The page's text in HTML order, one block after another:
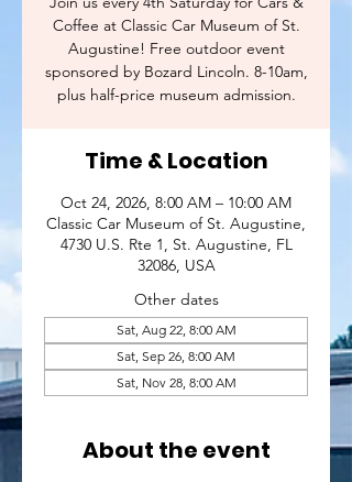
Coffee at Classic Car Museum of St.
Augustine! Free outdoor event
sponsored by Bozard Lincoln. 8-10am,
plus half-price museum admission.
Time & Location
Oct 24, 2026, 8:00 AM – 10:00 AM
Classic Car Museum of St. Augustine,
4730 U.S. Rte 1, St. Augustine, FL
32086, USA
Other dates
Sat, Aug 22, 8:00 AM
Sat, Sep 26, 8:00 AM
Sat, Nov 28, 8:00 AM
About the event